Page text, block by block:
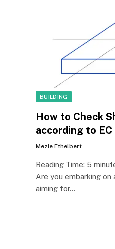
BUILDING
How to Check
according to EC
Mezie Ethelbert
Reading Time: 5
Are you embarking on
aiming for…